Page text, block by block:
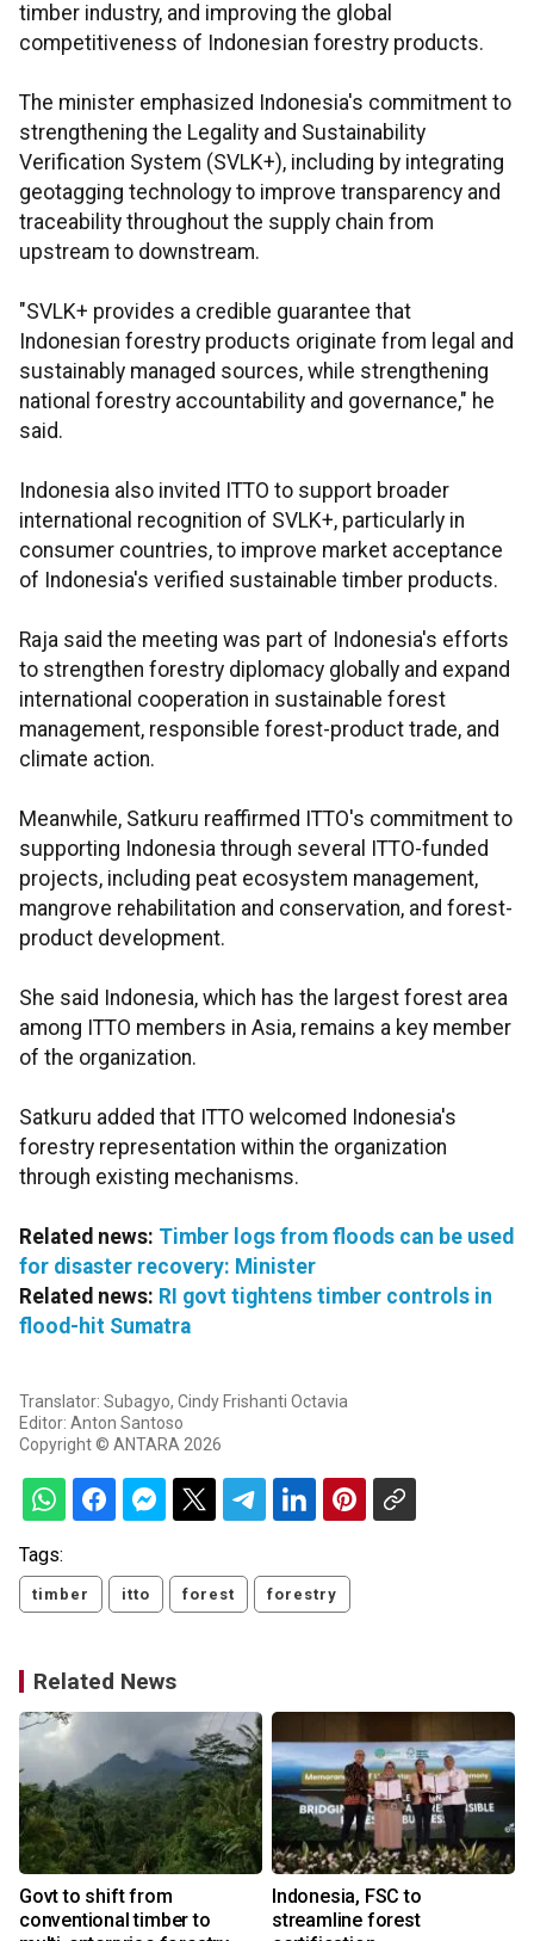
timber industry, and improving the global
competitiveness of Indonesian forestry products.
The minister emphasized Indonesia's commitment to
strengthening the Legality and Sustainability
Verification System (SVLK+), including by integrating
geotagging technology to improve transparency and
traceability throughout the supply chain from
upstream to downstream.
"SVLK+ provides a credible guarantee that
Indonesian forestry products originate from legal and
sustainably managed sources, while strengthening
national forestry accountability and governance," he
said.
Indonesia also invited ITTO to support broader
international recognition of SVLK+, particularly in
consumer countries, to improve market acceptance
of Indonesia's verified sustainable timber products.
Raja said the meeting was part of Indonesia's efforts
to strengthen forestry diplomacy globally and expand
international cooperation in sustainable forest
management, responsible forest-product trade, and
climate action.
Meanwhile, Satkuru reaffirmed ITTO's commitment to
supporting Indonesia through several ITTO-funded
projects, including peat ecosystem management,
mangrove rehabilitation and conservation, and forest-
product development.
She said Indonesia, which has the largest forest area
among ITTO members in Asia, remains a key member
of the organization.
Satkuru added that ITTO welcomed Indonesia's
forestry representation within the organization
through existing mechanisms.
Related news: Timber logs from floods can be used
for disaster recovery: Minister
Related news: RI govt tightens timber controls in
flood-hit Sumatra
Translator: Subagyo, Cindy Frishanti Octavia
Editor: Anton Santoso
Copyright © ANTARA 2026
Tags:
timber itto forest forestry
Related News
Govt to shift from
conventional timber to
Indonesia, FSC to
streamline forest